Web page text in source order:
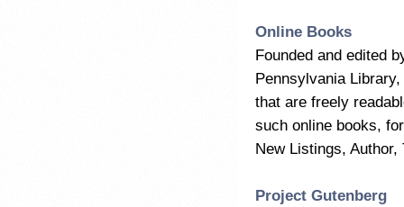
Online Books
Founded and edited
Pennsylvania
that are freely
such online books,
New Listings, Author,
Project Gutenberg